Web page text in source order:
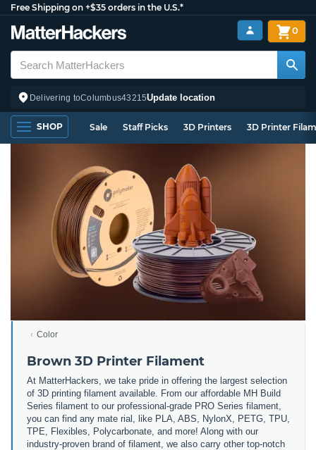
Free Shipping on +$35 orders in the U.S.*
Delivering toColumbus43215Update location
0
SHOP Sale Staff Picks 3D Printers 3D Printer
Color
Brown 3D Printer Filament
At MatterHackers, we take pride in offering the largest selection
of 3D printing filament available. From our affordable MH Build
Series filament to our professional-grade PRO Series filament,
you can find any mate rial, like PLA, ABS, NylonX, PETG, TPU,
TPE, Flexibles, Polycarbonate, and more! Along with our
industry-proven brand of filament, we also carry other top-notch